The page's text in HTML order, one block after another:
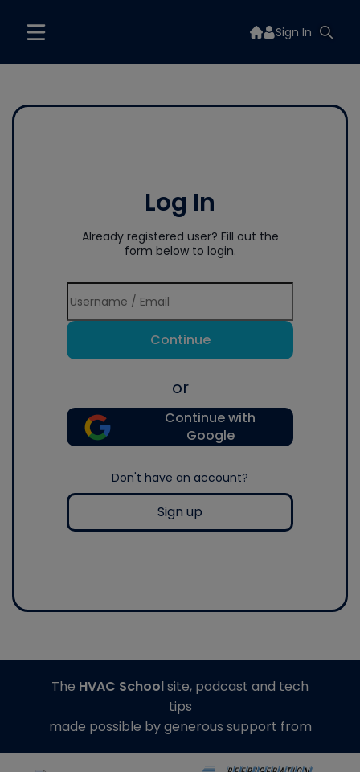
Sign In
Log In
Already registered user? Fill out the
form below to login.
Continue
or
Continue with
Google
Don't have an account?
Sign up
The HVAC Schoolsite, podcast and tech
tips
made possible by generous support from